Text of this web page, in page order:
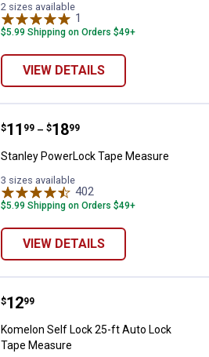
2 sizes available
1
$5.99 Shipping on Orders $49+
VIEW DETAILS
Stanley PowerLock Tape
Price range:
$11
. 99 –
to $18
. 99
Stanley PowerLock Tape Measure
3 sizes available
402
$5.99 Shipping on Orders $49+
VIEW DETAILS
Komelon Self Lock 25-ft Auto
Price:
$12
. 99
Komelon Self Lock 25-ft Auto Lock
Tape Measure